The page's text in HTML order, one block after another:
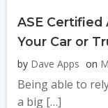
ASE Certified
Your Car or
by Dave Apps on
Being able to
a big […]